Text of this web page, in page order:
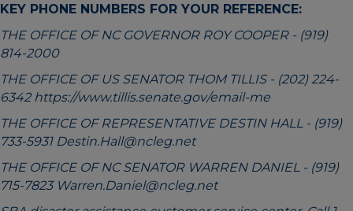
KEY PHONE NUMBERS FOR YOUR REFERENCE:
THE OFFICE OF NC GOVERNOR ROY COOPER - (919)
814-2000
THE OFFICE OF US SENATOR THOM TILLIS - (202) 224-
6342 https://www.tillis.senate.gov/email-me
THE OFFICE OF REPRESENTATIVE DESTIN HALL - (919)
733-5931 Destin.Hall@ncleg.net
THE OFFICE OF NC SENATOR WARREN DANIEL - (919)
715-7823 Warren.Daniel@ncleg.net